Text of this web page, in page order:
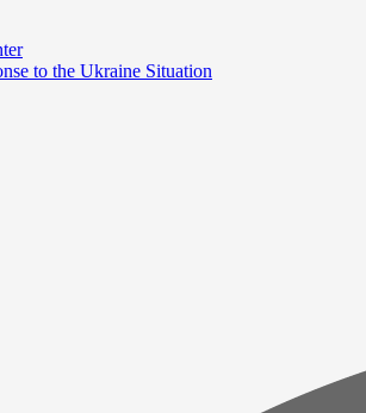
to the Ukraine Situation